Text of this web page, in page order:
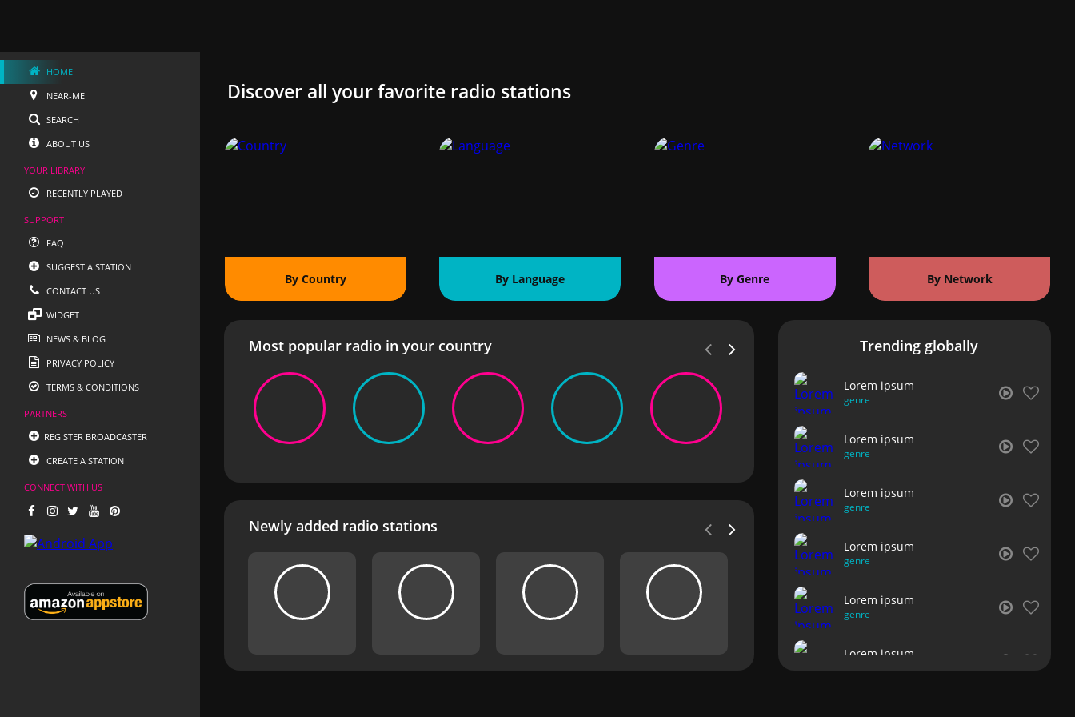
HOME
NEAR-ME
SEARCH
ABOUT US
YOUR LIBRARY
RECENTLY PLAYED
SUPPORT
FAQ
SUGGEST A STATION
CONTACT US
WIDGET
NEWS & BLOG
PRIVACY POLICY
TERMS & CONDITIONS
PARTNERS
REGISTER BROADCASTER
CREATE A STATION
CONNECT WITH US
Discover all your favorite radio stations
By Country By Language By Genre By Network
Most popular radio in your country
Newly added radio stations
Trending globally
Lorem ipsum
genre
Lorem ipsum
genre
Lorem ipsum
genre
Lorem ipsum
genre
Lorem ipsum
genre
Lorem ipsum
genre